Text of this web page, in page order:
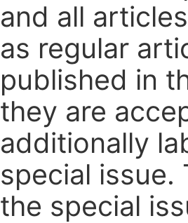
and all
as regular
published in
they are
additionally
special issue.
the special